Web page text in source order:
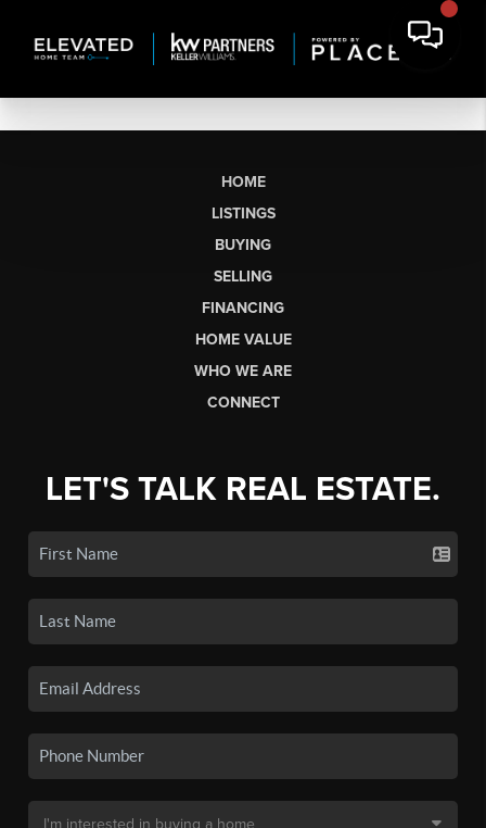
HOME
LISTINGS
BUYING
SELLING
FINANCING
HOME VALUE
WHO WE ARE
CONNECT
LET'S TALK REAL ESTATE.